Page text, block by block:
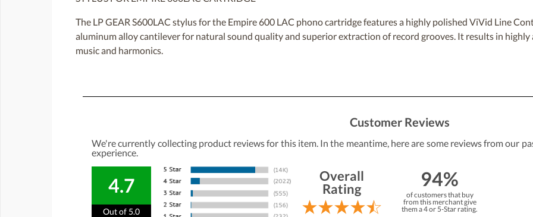
The LP GEAR S600LAC stylus for the Empire 600 LAC phono cartridge features a highly polished ViVid Line
aluminum alloy cantilever for natural sound quality and superior extraction of record grooves. It results in
music and harmonics.
Customer Reviews
We're currently collecting product reviews for this item. In the meantime, here are some reviews from our
experience.
4.7
Out of 5.0
Overall
Rating
94%
of customers that buy
from this merchant give
them a 4 or 5-Star rating.